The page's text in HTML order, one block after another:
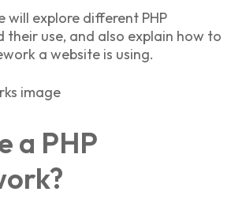
will explore different PHP
their use, and also explain how to
a website is using.
a PHP